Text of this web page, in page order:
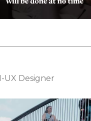
UX Designer